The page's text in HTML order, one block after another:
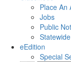
Place An
Jobs
Public
eEdition
Special